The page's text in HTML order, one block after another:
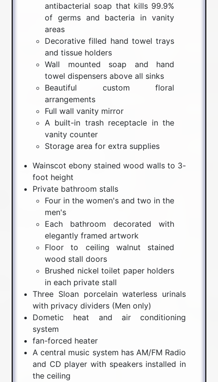
antibacterial soap that kills 99.9%
of germs and bacteria in vanity
areas
Decorative filled hand towel trays
and tissue holders
Wall mounted soap and hand
towel dispensers above all sinks
Beautiful custom floral
arrangements
Full wall vanity mirror
A built-in trash receptacle in the
vanity counter
Storage area for extra supplies
Wainscot ebony stained wood walls to 3-
foot height
Private bathroom stalls
Four in the women's and two in the
men's
Each bathroom decorated with
elegantly framed artwork
Floor to ceiling walnut stained
wood stall doors
Brushed nickel toilet paper holders
in each private stall
Three Sloan porcelain waterless urinals
with privacy dividers (Men only)
Dometic heat and air conditioning
system
fan-forced heater
A central music system has AM/FM Radio
and CD player with speakers installed in
the ceiling